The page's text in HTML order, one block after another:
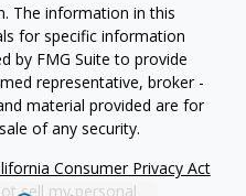
The information in this
for specific information
by FMG Suite to provide
representative, broker -
material provided are for
of any security.
Consumer Privacy Act
sell my personal